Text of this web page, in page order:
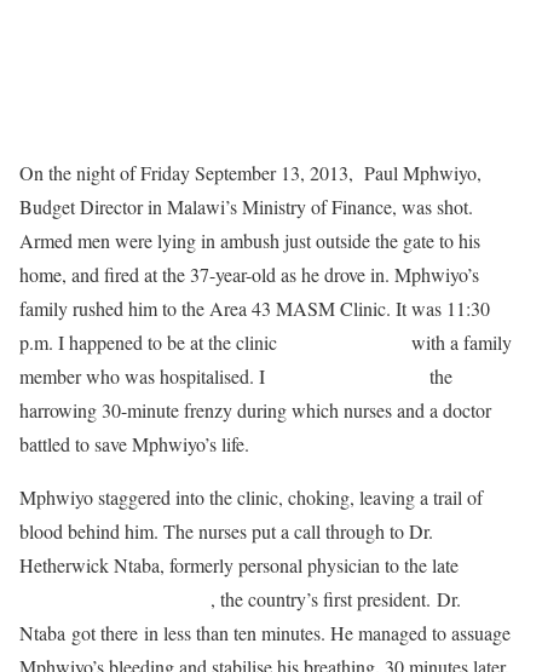
On the night of Friday September 13, 2013, Paul Mphwiyo,
Budget Director in Malawi’s Ministry of Finance, was shot.
Armed men were lying in ambush just outside the gate to his
home, and fired at the 37-year-old as he drove in. Mphwiyo’s
family rushed him to the Area 43 MASM Clinic. It was 11:30
p.m. I happened to be at the clinic
with a family
member who was hospitalised. I
the
harrowing 30-minute frenzy during which nurses and a doctor
battled to save Mphwiyo’s life.
Mphwiyo staggered into the clinic, choking, leaving a trail of
blood behind him. The nurses put a call through to Dr.
Hetherwick Ntaba, formerly personal physician to the late
, the country’s first president. Dr.
Ntaba got there in less than ten minutes. He managed to assuage
Mphwiyo’s bleeding and stabilise his breathing. 30 minutes later,